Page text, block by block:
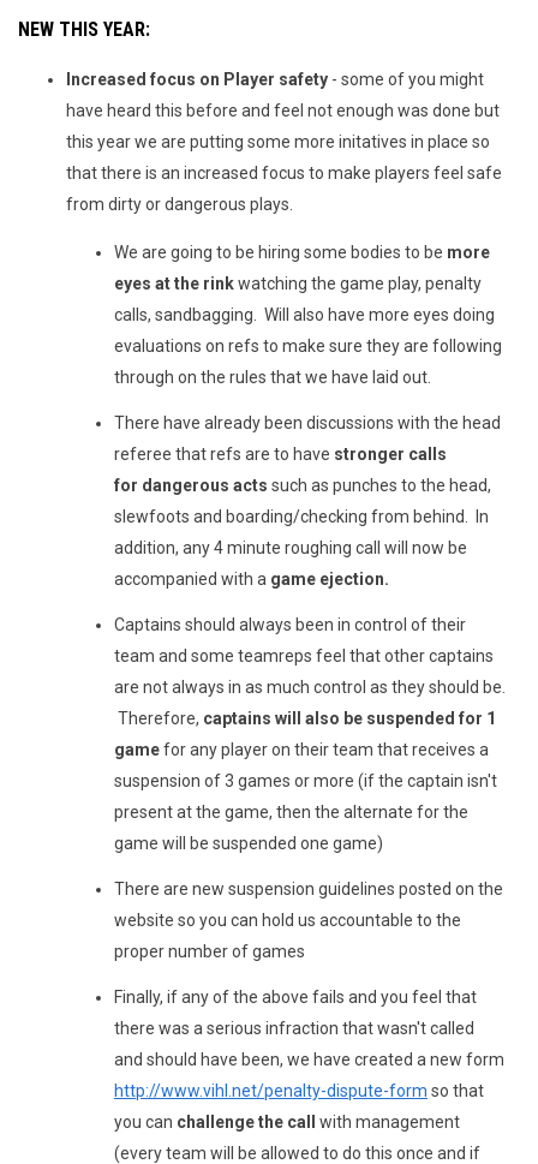
NEW THIS YEAR:
Increased focus on Player safety - some of you might
have heard this before and feel not enough was done but
this year we are putting some more initatives in place so
that there is an increased focus to make players feel safe
from dirty or dangerous plays.
We are going to be hiring some bodies to be more
eyes at the rinkwatching the game play, penalty
calls, sandbagging. Will also have more eyes doing
evaluations on refs to make sure they are following
through on the rules that we have laid out.
There have already been discussions with the head
referee that refs are to have stronger calls
for dangerous acts such as punches to the head,
slewfoots and boarding/checking from behind. In
addition, any 4 minute roughing call will now be
accompanied with a game ejection.
Captains should always been in control of their
team and some teamreps feel that other captains
are not always in as much control as they should be.
Therefore, captains will also be suspended for 1
gamefor any player on their team that receives a
suspension of 3 games or more (if the captain isn't
present at the game, then the alternate for the
game will be suspended one game)
There are new suspension guidelines posted on the
website so you can hold us accountable to the
proper number of games
Finally, if any of the above fails and you feel that
there was a serious infraction that wasn't called
and should have been, we have created a new form
http://www.vihl.net/penalty-dispute-form so that
you can challenge the call
with management
(every team will be allowed to do this once and if